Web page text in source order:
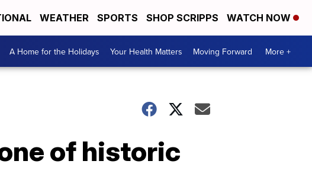
WEATHER SPORTS SHOP SCRIPPS WATCH NOW
A Home for the Holidays Your Health Matters Moving Forward More +
of historic